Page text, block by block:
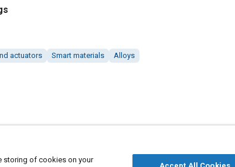
actuators Smart materials Alloys
Grade Tb/Dy in Magnetostrictive Actuators,"
storing of cookies on your